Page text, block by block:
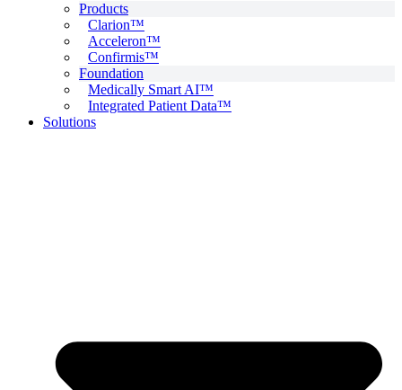
Products
Clarion™
Acceleron™
Confirmis™
Foundation
Medically Smart AI™
Integrated Patient Data™
Solutions